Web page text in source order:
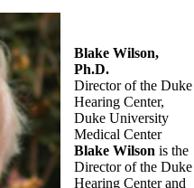
Blake Wilson,
Ph.D.
Director of the Duke
Hearing Center,
Duke University
Medical Center
Blake Wilson is the
Director of the Duke
Hearing Center and